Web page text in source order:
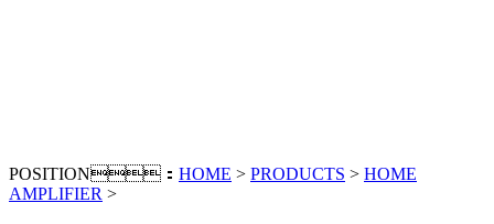
POSITION： HOME > PRODUCTS > HOME
AMPLIFIER >